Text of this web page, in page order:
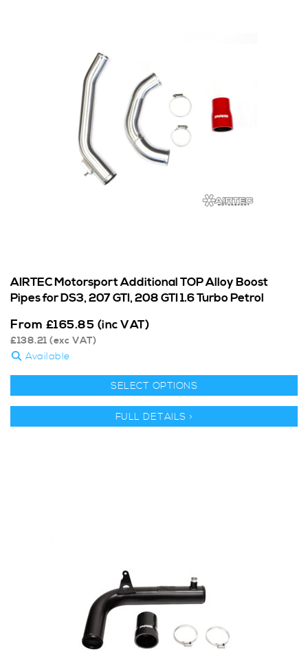
AIRTEC Motorsport Additional TOP Alloy Boost
Pipes for DS3, 207 GTI, 208 GTI 1.6 Turbo Petrol
From £165.85 (inc VAT)
£138.21 (exc VAT)
Available
SELECT OPTIONS
FULL DETAILS >